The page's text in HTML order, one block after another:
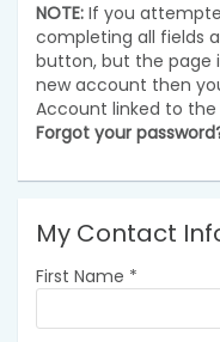
NOTE: If you
completing all fields
button, but the page
new account then
Account linked to the
Forgot your
My Contact
First Name *